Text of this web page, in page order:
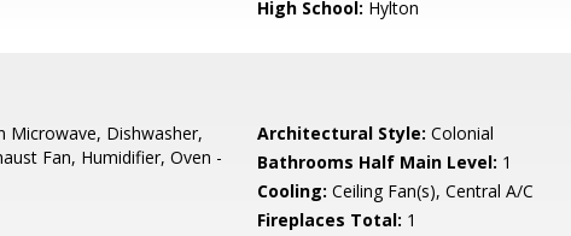
High School: Hylton
Microwave, Dishwasher,
Fan, Humidifier, Oven -
Architectural Style: Colonial
Bathrooms Half Main Level: 1
Cooling: Ceiling Fan(s), Central A/C
Fireplaces Total: 1